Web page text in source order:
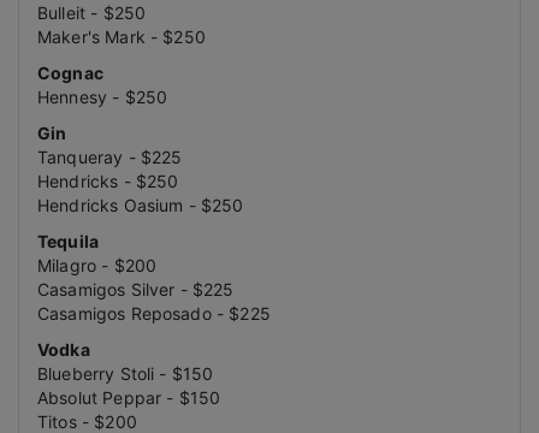
Bulleit - $250
Maker's Mark - $250
Cognac
Hennesy - $250
Gin
Tanqueray - $225
Hendricks - $250
Hendricks Oasium - $250
Tequila
Milagro - $200
Casamigos Silver - $225
Casamigos Reposado - $225
Vodka
Blueberry Stoli - $150
Absolut Peppar - $150
Titos - $200